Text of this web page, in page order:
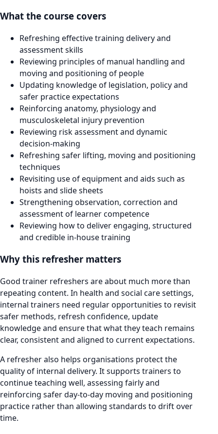
What the course covers
Refreshing effective training delivery and
assessment skills
Reviewing principles of manual handling and
moving and positioning of people
Updating knowledge of legislation, policy and
safer practice expectations
Reinforcing anatomy, physiology and
musculoskeletal injury prevention
Reviewing risk assessment and dynamic
decision-making
Refreshing safer lifting, moving and positioning
techniques
Revisiting use of equipment and aids such as
hoists and slide sheets
Strengthening observation, correction and
assessment of learner competence
Reviewing how to deliver engaging, structured
and credible in-house training
Why this refresher matters
Good trainer refreshers are about much more than
repeating content. In health and social care settings,
internal trainers need regular opportunities to revisit
safer methods, refresh confidence, update
knowledge and ensure that what they teach remains
clear, consistent and aligned to current expectations.
A refresher also helps organisations protect the
quality of internal delivery. It supports trainers to
continue teaching well, assessing fairly and
reinforcing safer day-to-day moving and positioning
practice rather than allowing standards to drift over
time.